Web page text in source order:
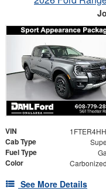
VIN
Cab Type
Fuel Type
Color
See More Details